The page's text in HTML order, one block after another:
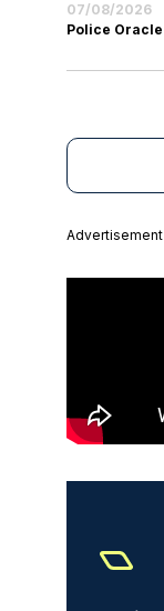
07/08/2026
Police Oracle
Advertisement